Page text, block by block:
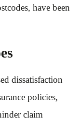
have been
dissatisfaction
policies,
claim